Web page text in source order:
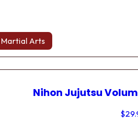
Martial Arts
Nihon Jujutsu
$